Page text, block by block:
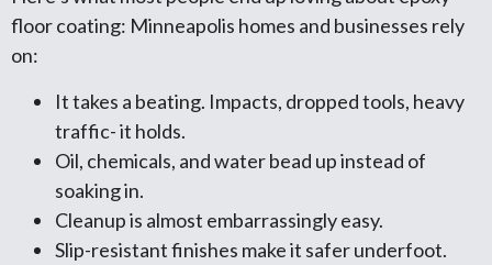
floor coating: Minneapolis homes and businesses rely
on:
It takes a beating. Impacts, dropped tools, heavy
traffic- it holds.
Oil, chemicals, and water bead up instead of
soaking in.
Cleanup is almost embarrassingly easy.
Slip-resistant finishes make it safer underfoot.